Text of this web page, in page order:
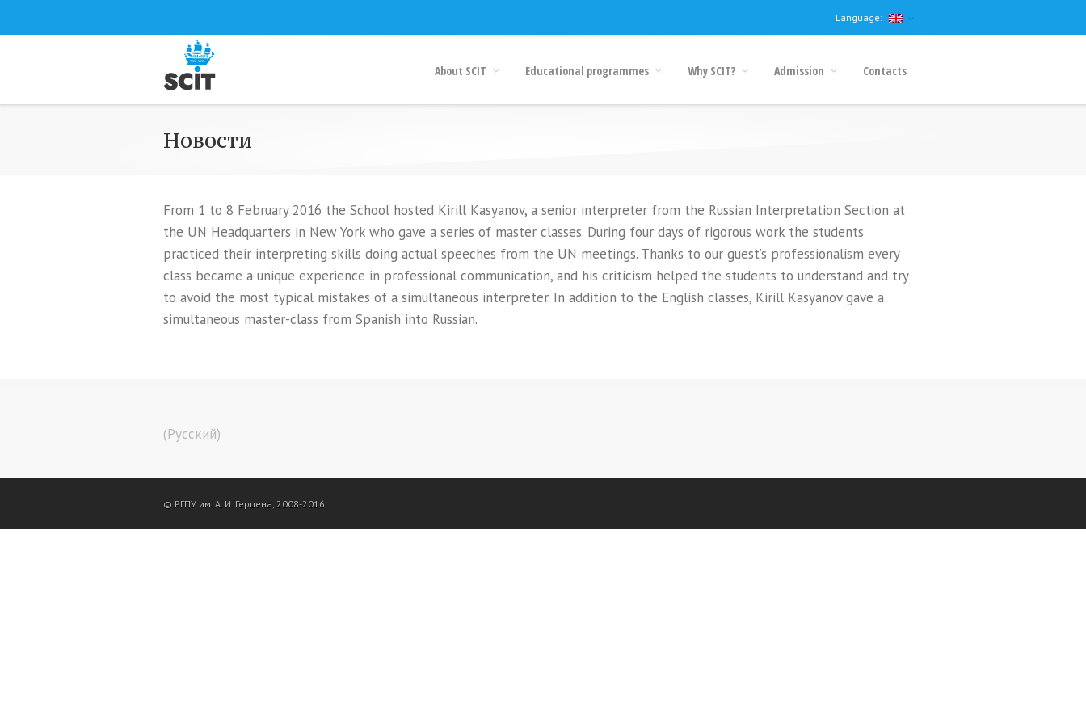
Language:
About SCIT Educational programmes Why SCIT? Admission Contacts
Новости
From 1 to 8 February 2016 the School hosted Kirill Kasyanov, a senior interpreter from the Russian Interpretation Section at
the UN Headquarters in New York who gave a series of master classes. During four days of rigorous work the students
practiced their interpreting skills doing actual speeches from the UN meetings. Thanks to our guest’s professionalism every
class became a unique experience in professional communication, and his criticism helped the students to understand and try
to avoid the most typical mistakes of a simultaneous interpreter. In addition to the English classes, Kirill Kasyanov gave a
simultaneous master-class from Spanish into Russian.
(Русский)
© РГПУ им. А. И. Герцена, 2008-2016